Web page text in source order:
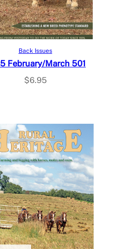
Add to cart
Back Issues
February/March 501
$6.95